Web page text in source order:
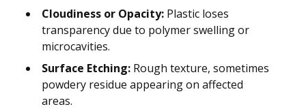
Cloudiness or Opacity: Plastic loses
transparency due to polymer swelling or
microcavities.
Surface Etching: Rough texture, sometimes
powdery residue appearing on affected
areas.